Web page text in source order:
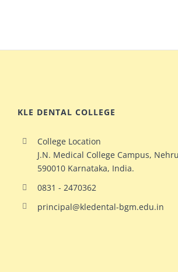
KLE DENTAL COLLEGE
College Location
J.N. Medical College Campus,
590010 Karnataka, India.
0831 - 2470362
principal@kledental-bgm.edu.in